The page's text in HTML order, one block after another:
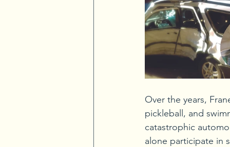
Over the years,
pickleball, and
catastrophic
alone participate in